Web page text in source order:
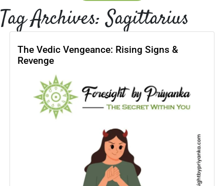
Tag Archives:Sagittarius
The Vedic Vengeance: Rising Signs &
Revenge